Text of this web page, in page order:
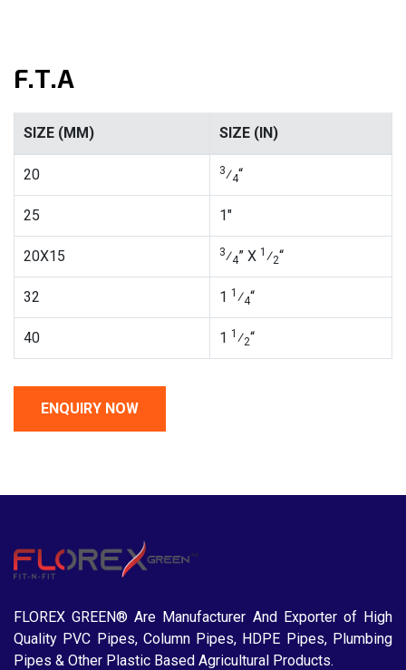
F.T.A
SIZE (MM) SIZE (IN)
20 3⁄4“
25 1″
20X15 3⁄4” X 1 ⁄2“
32 1 1 ⁄4“
40 1 1 ⁄2“
FLOREX GREEN® Are Manufacturer And Exporter of High
Quality PVC Pipes, Column Pipes, HDPE Pipes, Plumbing
Pipes & Other Plastic Based Agricultural Products.